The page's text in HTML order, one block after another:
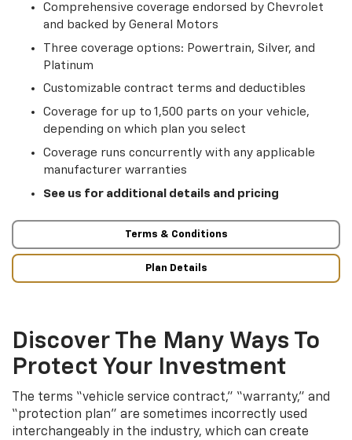
Comprehensive coverage endorsed by Chevrolet
and backed by General Motors
Three coverage options: Powertrain, Silver, and
Platinum
Customizable contract terms and deductibles
Coverage for up to 1,500 parts on your vehicle,
depending on which plan you select
Coverage runs concurrently with any applicable
manufacturer warranties
See us for additional details and pricing
Terms & Conditions
Plan Details
Discover The Many Ways To
Protect Your Investment
The terms “vehicle service contract,” “warranty,” and
“protection plan” are sometimes incorrectly used
interchangeably in the industry, which can create